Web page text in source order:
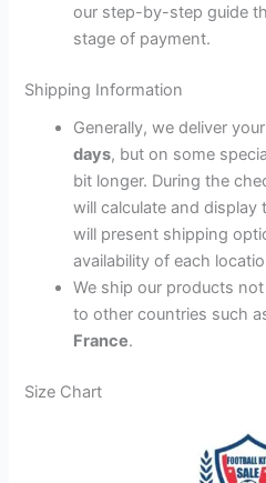
our step-by-step guide
stage of payment.
Shipping Information
Generally, we deliver
days, but on some
bit longer. During the
will calculate and
will present shipping
availability of each
We ship our products
to other countries such
France.
Size Chart